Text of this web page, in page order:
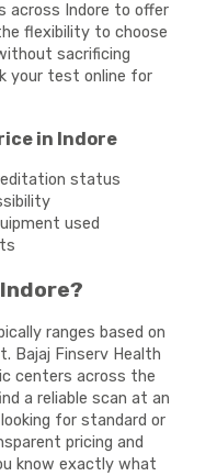
across Indore to offer
flexibility to choose
sacrificing
your test online for
in Indore
status
used
ranges based on
Bajaj Finserv Health
centers across the
a reliable scan at an
for standard or
pricing and
know exactly what